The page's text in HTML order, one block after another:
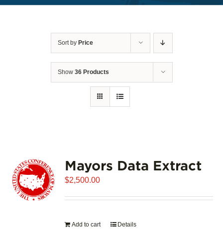
Sort by Price
Show 36 Products
Mayors Data Extract
$2,500.00
Add to cart Details